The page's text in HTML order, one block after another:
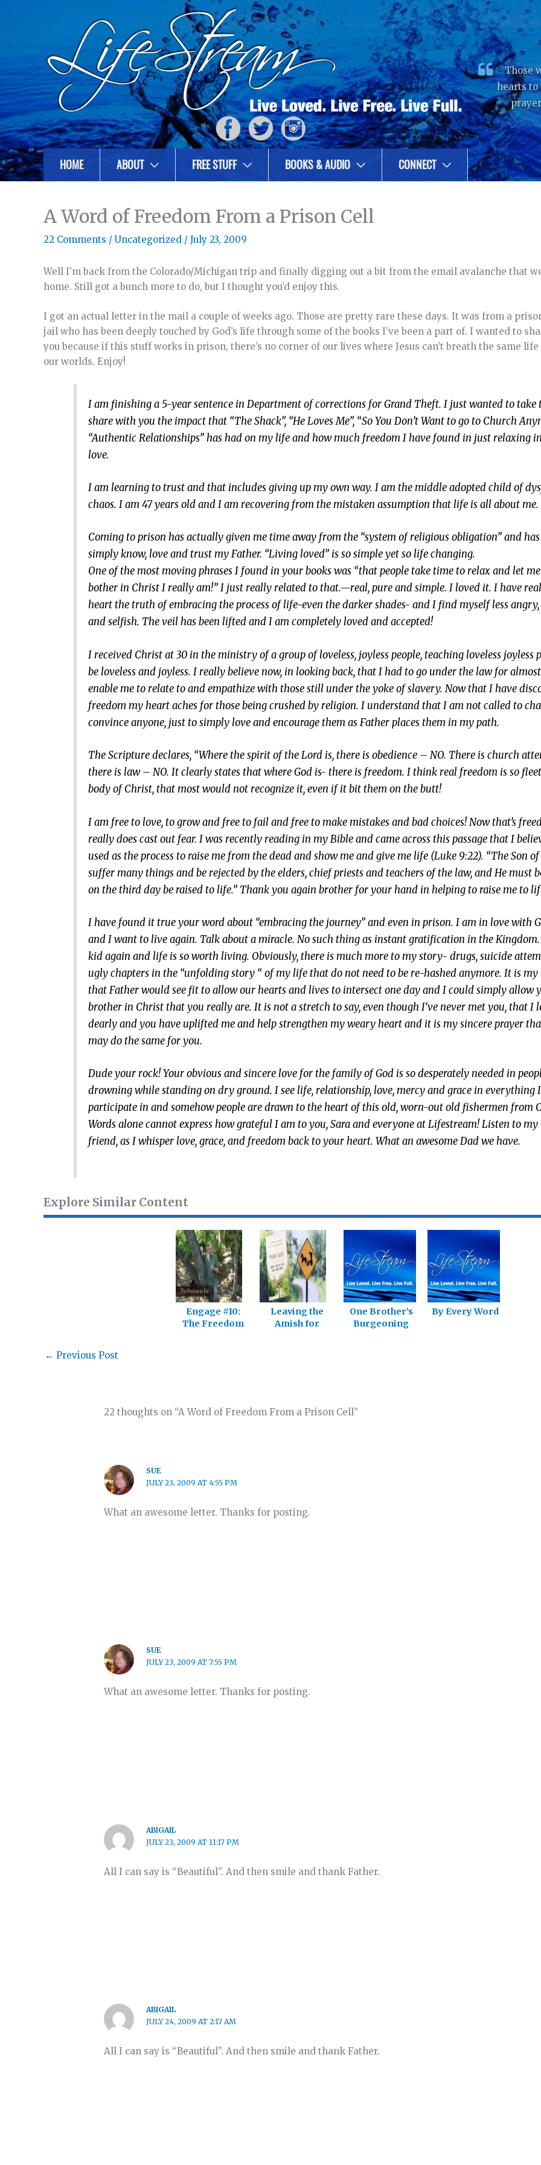
Those
hearts to
HOME ABOUT FREE STUFF BOOKS & AUDIO CONNECT
A Word of Freedom From a Prison Cell
22 Comments / Uncategorized / July 23, 2009
Well I’m back from the Colorado/Michigan trip and finally digging out a bit from the email avalanche that
home. Still got a bunch more to do, but I thought you’d enjoy this.
I got an actual letter in the mail a couple of weeks ago. Those are pretty rare these days. It was from a
jail who has been deeply touched by God’s life through some of the books I’ve been a part of. I wanted to
you because if this stuff works in prison, there’s no corner of our lives where Jesus can’t breath the same
our worlds. Enjoy!
I am finishing a 5-year sentence in Department of corrections for Grand Theft. I just wanted to take
share with you the impact that “The Shack”, “He Loves Me”, “So You Don’t Want to go to Church
“Authentic Relationships” has had on my life and how much freedom I have found in just relaxing
love.
I am learning to trust and that includes giving up my own way. I am the middle adopted child of
chaos. I am 47 years old and I am recovering from the mistaken assumption that life is all about me.
Coming to prison has actually given me time away from the “system of religious obligation” and
simply know, love and trust my Father. “Living loved” is so simple yet so life changing.
One of the most moving phrases I found in your books was “that people take time to relax and let
bother in Christ I really am!” I just really related to that.—real, pure and simple. I loved it. I have
heart the truth of embracing the process of life-even the darker shades- and I find myself less
and selfish. The veil has been lifted and I am completely loved and accepted!
I received Christ at 30 in the ministry of a group of loveless, joyless people, teaching loveless joyless
be loveless and joyless. I really believe now, in looking back, that I had to go under the law for
enable me to relate to and empathize with those still under the yoke of slavery. Now that I have
freedom my heart aches for those being crushed by religion. I understand that I am not called to
convince anyone, just to simply love and encourage them as Father places them in my path.
The Scripture declares, “Where the spirit of the Lord is, there is obedience – NO. There is church
there is law – NO. It clearly states that where God is- there is freedom. I think real freedom is so
body of Christ, that most would not recognize it, even if it bit them on the butt!
I am free to love, to grow and free to fail and free to make mistakes and bad choices! Now that’s
really does cast out fear. I was recently reading in my Bible and came across this passage that I
used as the process to raise me from the dead and show me and give me life (Luke 9:22). “The Son
suffer many things and be rejected by the elders, chief priests and teachers of the law, and He must
on the third day be raised to life.” Thank you again brother for your hand in helping to raise me to
I have found it true your word about “embracing the journey” and even in prison. I am in love with
and I want to live again. Talk about a miracle. No such thing as instant gratification in the Kingdom.
kid again and life is so worth living. Obviously, there is much more to my story- drugs, suicide
ugly chapters in the “unfolding story “ of my life that do not need to be re-hashed anymore. It is my
that Father would see fit to allow our hearts and lives to intersect one day and I could simply allow
brother in Christ that you really are. It is not a stretch to say, even though I‘ve never met you, that I
dearly and you have uplifted me and help strengthen my weary heart and it is my sincere prayer
may do the same for you.
Dude your rock! Your obvious and sincere love for the family of God is so desperately needed in
drowning while standing on dry ground. I see life, relationship, love, mercy and grace in everything I
participate in and somehow people are drawn to the heart of this old, worn-out old fishermen from
Words alone cannot express how grateful I am to you, Sara and everyone at Lifestream! Listen to
friend, as I whisper love, grace, and freedom back to your heart. What an awesome Dad we have.
Explore Similar Content
Engage #10:
The Freedom
Leaving the
Amish for
One Brother’s
Burgeoning
By Every Word
← Previous Post
22 thoughts on “A Word of Freedom From a Prison Cell”
SUE
JULY 23, 2009 AT 4:55 PM
What an awesome letter. Thanks for posting.
SUE
JULY 23, 2009 AT 7:55 PM
What an awesome letter. Thanks for posting.
ABIGAIL
JULY 23, 2009 AT 11:17 PM
All I can say is “Beautiful”. And then smile and thank Father.
ABIGAIL
JULY 24, 2009 AT 2:17 AM
All I can say is “Beautiful”. And then smile and thank Father.